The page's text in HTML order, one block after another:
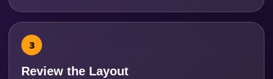
Review the Layout